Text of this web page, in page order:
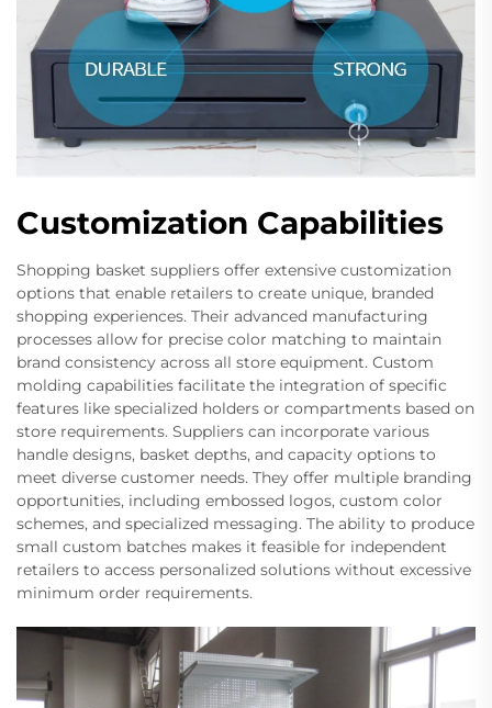
Customization Capabilities
Shopping basket suppliers offer extensive customization
options that enable retailers to create unique, branded
shopping experiences. Their advanced manufacturing
processes allow for precise color matching to maintain
brand consistency across all store equipment. Custom
molding capabilities facilitate the integration of specific
features like specialized holders or compartments based on
store requirements. Suppliers can incorporate various
handle designs, basket depths, and capacity options to
meet diverse customer needs. They offer multiple branding
opportunities, including embossed logos, custom color
schemes, and specialized messaging. The ability to produce
small custom batches makes it feasible for independent
retailers to access personalized solutions without excessive
minimum order requirements.